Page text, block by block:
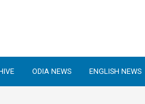
ODIA NEWS ENGLISH NEWS